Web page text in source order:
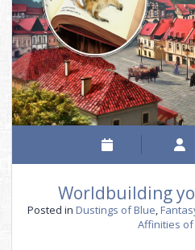
Worldbuilding
Posted in Dustings of Blue,
Affinities of